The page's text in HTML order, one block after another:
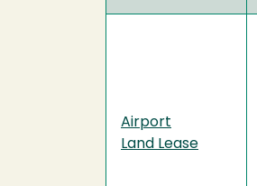
Airport
Land Lease